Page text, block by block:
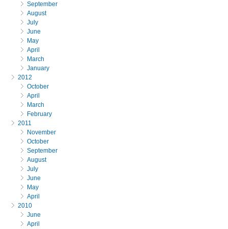
September
August
July
June
May
April
March
January
2012
October
April
March
February
2011
November
October
September
August
July
June
May
April
2010
June
April